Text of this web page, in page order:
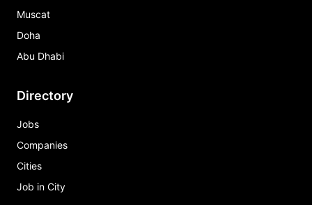
Muscat
Doha
Abu Dhabi
Directory
Jobs
Companies
Cities
Job in City